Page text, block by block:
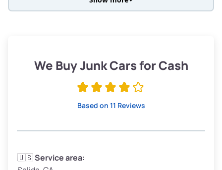
Low Value ($150/ton)
$285–$338
Avg Weight (lbs)
We Buy Junk Cars for Cash
Based on 11 Reviews
🇺🇸Service area: